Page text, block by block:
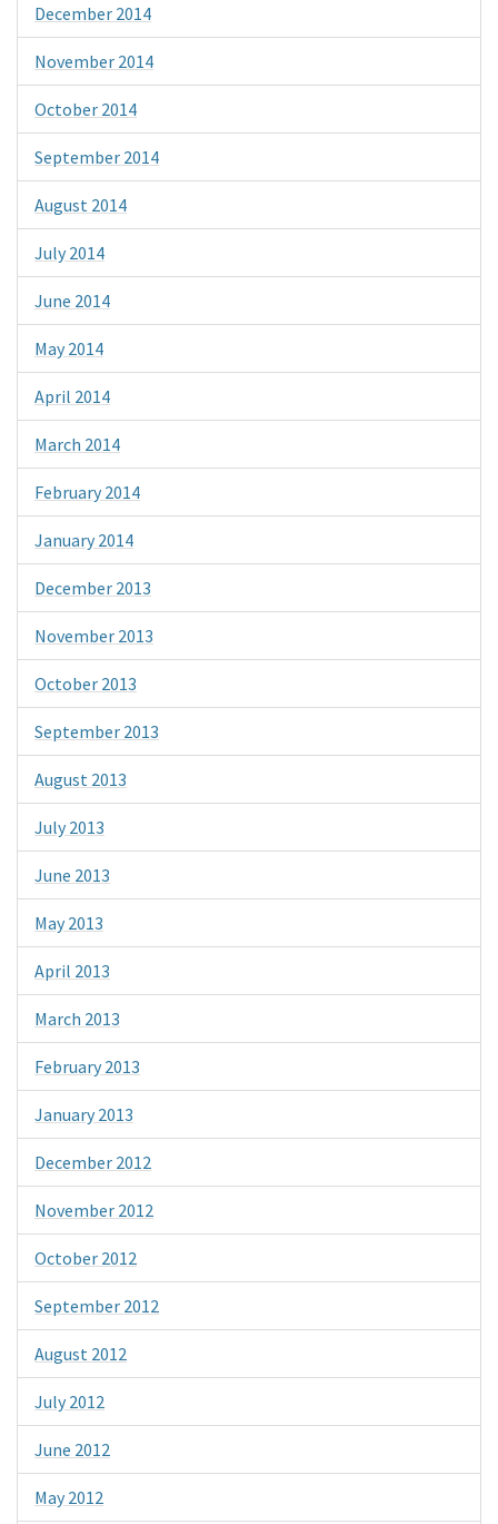
December 2014
November 2014
October 2014
September 2014
August 2014
July 2014
June 2014
May 2014
April 2014
March 2014
February 2014
January 2014
December 2013
November 2013
October 2013
September 2013
August 2013
July 2013
June 2013
May 2013
April 2013
March 2013
February 2013
January 2013
December 2012
November 2012
October 2012
September 2012
August 2012
July 2012
June 2012
May 2012